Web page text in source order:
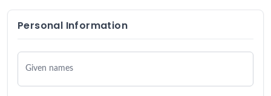
Personal Information
Given names